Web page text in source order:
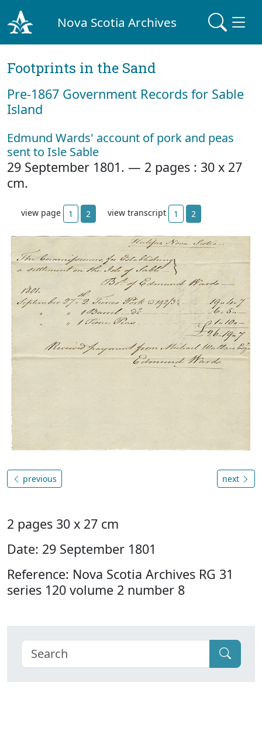
Nova Scotia Archives
Footprints in the Sand
Pre‐1867 Government Records for Sable
Island
Edmund Wards' account of pork and peas
sent to Isle Sable
29 September 1801. — 2 pages : 30 x 27
cm.
view page 1 2 view transcript 1 2
previous next
2 pages 30 x 27 cm
Date: 29 September 1801
Reference: Nova Scotia Archives RG 31
series 120 volume 2 number 8